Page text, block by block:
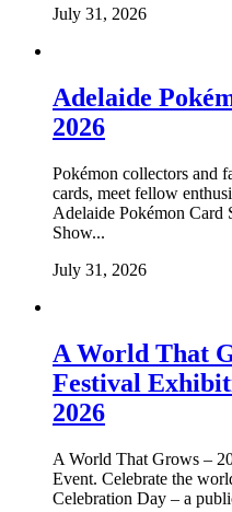
July 31, 2026
Adelaide
2026
Pokémon collectors and
cards, meet fellow
Adelaide Pokémon Card
Show...
July 31, 2026
A World That
Festival
2026
A World That Grows –
Event. Celebrate the
Celebration Day – a